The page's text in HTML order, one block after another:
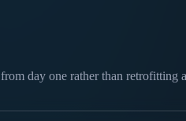
day one rather than